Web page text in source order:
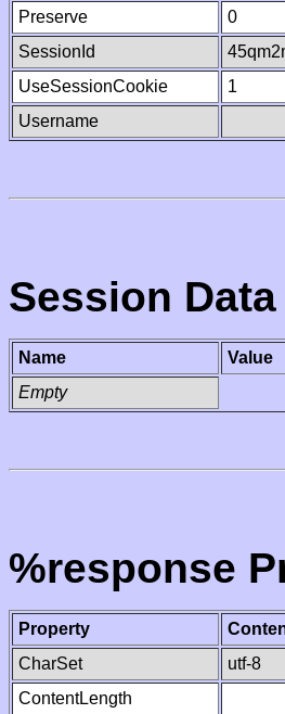
Preserve
0
SessionId
UseSessionCookie
1
Username
Session Data
Name
Value
Empty
%response
Property
CharSet
utf-8
ContentLength